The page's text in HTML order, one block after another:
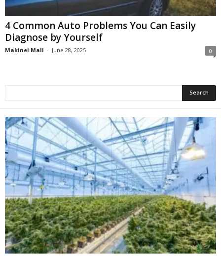
4 Common Auto Problems You Can Easily
Diagnose by Yourself
Makinel Mall - June 28, 2025 0